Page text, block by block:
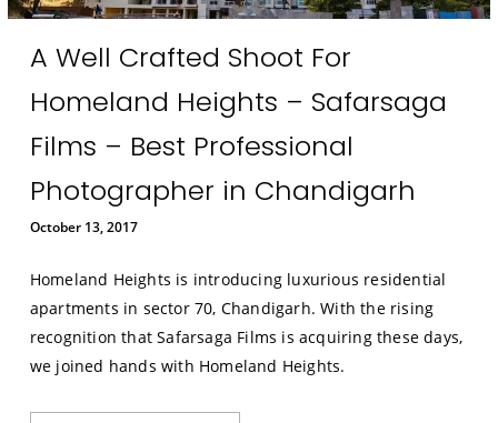
A Well Crafted Shoot For
Homeland Heights – Safarsaga
Films – Best Professional
Photographer in Chandigarh
October 13, 2017
Homeland Heights is introducing luxurious residential
apartments in sector 70, Chandigarh. With the rising
recognition that Safarsaga Films is acquiring these days,
we joined hands with Homeland Heights.